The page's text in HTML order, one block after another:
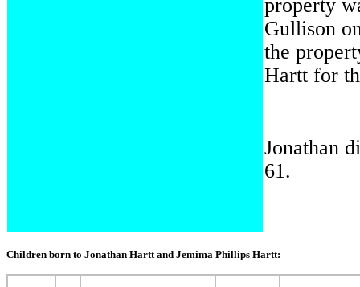
property
Gullison
the
Hartt for
Jonathan
61.
Children born to Jonathan Hartt and Jemima Phillips Hartt: